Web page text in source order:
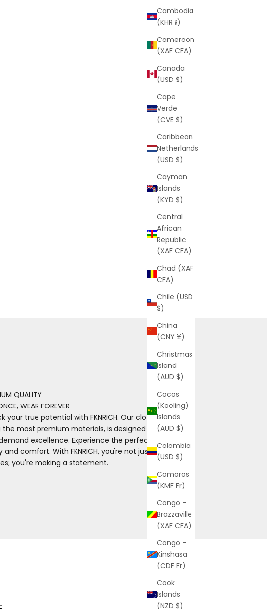
Cambodia
(KHR ៛)
Cameroon
(XAF CFA)
Canada
(USD $)
Cape
Verde
(CVE $)
Caribbean
Netherlands
(USD $)
Cayman
Islands
(KYD $)
Central
African
Republic
(XAF CFA)
Chad (XAF
CFA)
Chile (USD
$)
China
(CNY ¥)
Christmas
Island
(AUD $)
Cocos
(Keeling)
Islands
(AUD $)
Colombia
(USD $)
Comoros
(KMF Fr)
Congo -
Brazzaville
(XAF CFA)
Congo -
Kinshasa
(CDF Fr)
Cook
Islands
(NZD $)
QUALITY
WEAR FOREVER
your true potential with FKNRICH. Our clothing, made
the most premium materials, is designed for those
excellence. Experience the perfect blend of
and comfort. With FKNRICH, you're not just wearing
you're making a statement.